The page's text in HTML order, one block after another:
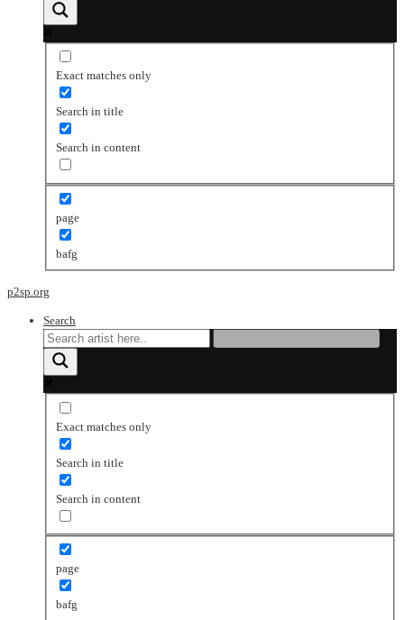
Exact matches only
Search in title
Search in content
page
bafg
p2sp.org
Search
Exact matches only
Search in title
Search in content
page
bafg